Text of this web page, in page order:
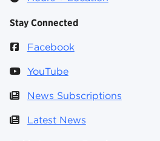
Stay Connected
Facebook
YouTube
News Subscriptions
Latest News